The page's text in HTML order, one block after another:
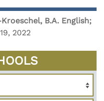
B.A. English;
2022